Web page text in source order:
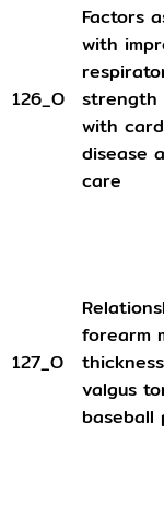
126_O
Factors
with
strength
with
disease
care
127_O
forearm
valgus
baseball